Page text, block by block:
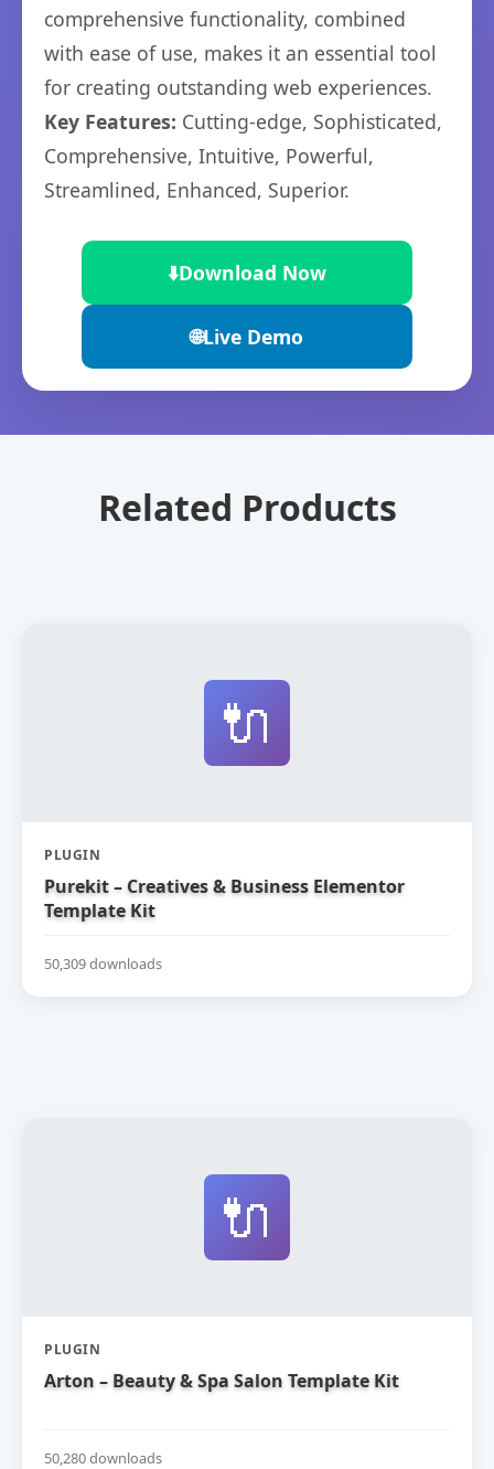
comprehensive functionality, combined
with ease of use, makes it an essential tool
for creating outstanding web experiences.
Key Features: Cutting-edge, Sophisticated,
Comprehensive, Intuitive, Powerful,
Streamlined, Enhanced, Superior.
⬇️Download Now
🌐Live Demo
Related Products
🔌
PLUGIN
Purekit – Creatives & Business Elementor
Template Kit
50,309 downloads
🔌
PLUGIN
Arton – Beauty & Spa Salon Template Kit
50,280 downloads